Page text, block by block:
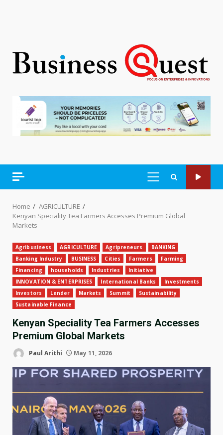
PRIMARY
Home
AGRICULTURE
Kenyan Speciality Tea Farmers Accesses Premium Global
Markets
Agribusiness AGRICULTURE Agripreneurs
BANKING
Banking Industry
BUSINESS Cities Farmers
Farming
Financing
households Industries
Initiative
INNOVATION & ENTERPRISES
International Banks
Investments
Investors
Lender Markets Summit
Sustainability
Sustainable Finance
Kenyan Speciality Tea Farmers Accesses
Premium Global Markets
Paul Arithi May 11, 2026